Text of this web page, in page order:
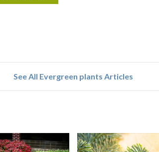
See All Evergreen plants Articles